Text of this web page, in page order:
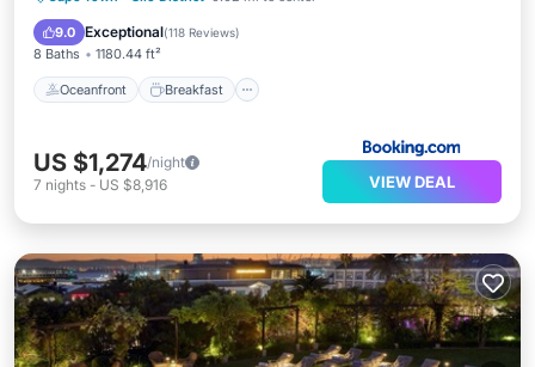
9.0 Exceptional(118 Reviews)
8 Baths 1180.44 ft²
Oceanfront Breakfast
Pool
US $1,274/night
7 nights - US $8,916 VIEW DEAL